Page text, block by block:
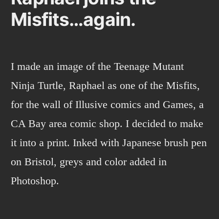
Misfits…again.
I made an image of the Teenage Mutant
Ninja Turtle, Raphael as one of the Misfits,
for the wall of Illusive comics and Games, a
CA Bay area comic shop. I decided to make
it into a print. Inked with Japanese brush pen
on Bristol, greys and color added in
Photoshop.